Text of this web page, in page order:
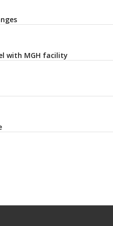
with MGH facility